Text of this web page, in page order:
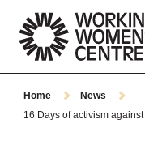
Home
News
16 Days of activism